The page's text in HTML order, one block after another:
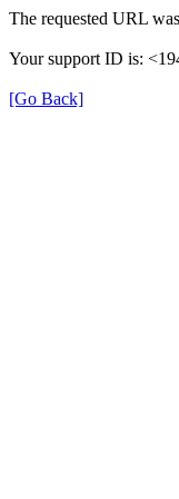
The requested URL
Your support ID is:
[Go Back]